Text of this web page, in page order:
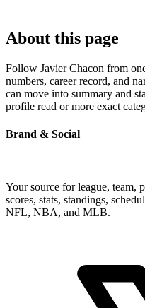
About this page
Follow Javier Chacon from
numbers, career record, and
can move into summary and
profile read or more exact
Brand & Social
Your source for league, team,
scores, stats, standings,
NFL, NBA, and MLB.